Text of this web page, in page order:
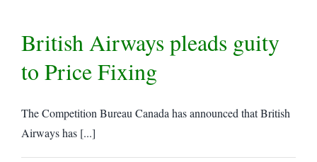
British Airways pleads guity
to Price Fixing
The Competition Bureau Canada has announced that British
Airways has [...]